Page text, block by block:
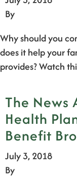
By
Why should you
does it help your
provides? Watch
The News
Health
Benefit
July 3, 2018
By